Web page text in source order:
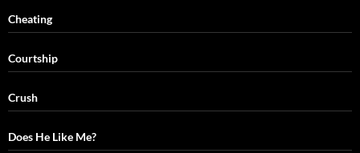
Cheating
Courtship
Crush
Does He Like Me?